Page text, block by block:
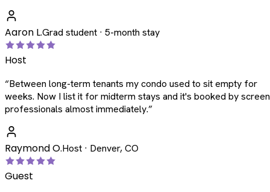
Aaron L.Grad student · 5-month stay
Host
“Between long-term tenants my condo used to sit empty for
weeks. Now I list it for midterm stays and it's booked by
professionals almost immediately.”
Raymond O.Host · Denver, CO
Guest